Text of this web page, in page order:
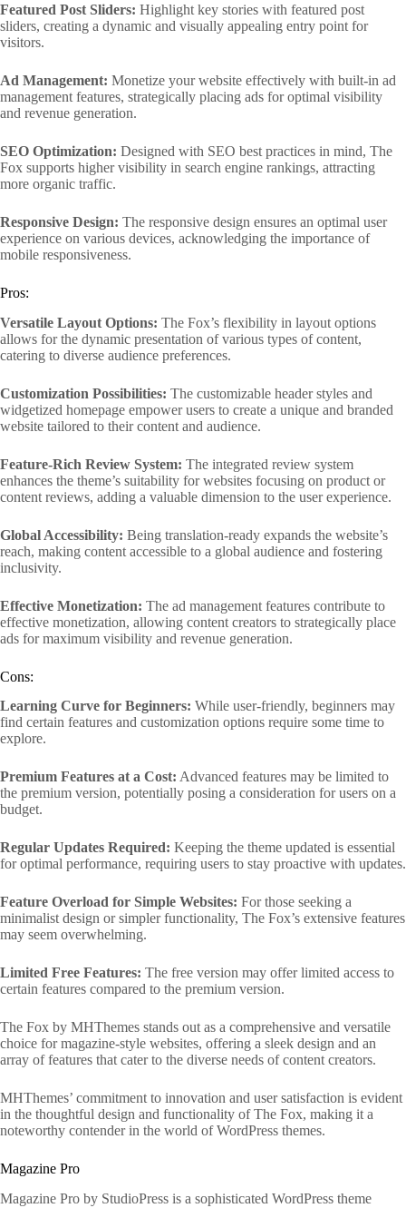
Featured Post Sliders: Highlight key stories with featured post
sliders, creating a dynamic and visually appealing entry point for
visitors.
Ad Management: Monetize your website effectively with built-in ad
management features, strategically placing ads for optimal visibility
and revenue generation.
SEO Optimization: Designed with SEO best practices in mind, The
Fox supports higher visibility in search engine rankings, attracting
more organic traffic.
Responsive Design: The responsive design ensures an optimal user
experience on various devices, acknowledging the importance of
mobile responsiveness.
Pros:
Versatile Layout Options: The Fox’s flexibility in layout options
allows for the dynamic presentation of various types of content,
catering to diverse audience preferences.
Customization Possibilities: The customizable header styles and
widgetized homepage empower users to create a unique and branded
website tailored to their content and audience.
Feature-Rich Review System: The integrated review system
enhances the theme’s suitability for websites focusing on product or
content reviews, adding a valuable dimension to the user experience.
Global Accessibility: Being translation-ready expands the website’s
reach, making content accessible to a global audience and fostering
inclusivity.
Effective Monetization: The ad management features contribute to
effective monetization, allowing content creators to strategically place
ads for maximum visibility and revenue generation.
Cons:
Learning Curve for Beginners: While user-friendly, beginners may
find certain features and customization options require some time to
explore.
Premium Features at a Cost: Advanced features may be limited to
the premium version, potentially posing a consideration for users on a
budget.
Regular Updates Required: Keeping the theme updated is essential
for optimal performance, requiring users to stay proactive with updates.
Feature Overload for Simple Websites: For those seeking a
minimalist design or simpler functionality, The Fox’s extensive features
may seem overwhelming.
Limited Free Features: The free version may offer limited access to
certain features compared to the premium version.
The Fox by MHThemes stands out as a comprehensive and versatile
choice for magazine-style websites, offering a sleek design and an
array of features that cater to the diverse needs of content creators.
MHThemes’ commitment to innovation and user satisfaction is evident
in the thoughtful design and functionality of The Fox, making it a
noteworthy contender in the world of WordPress themes.
Magazine Pro
Magazine Pro by StudioPress is a sophisticated WordPress theme